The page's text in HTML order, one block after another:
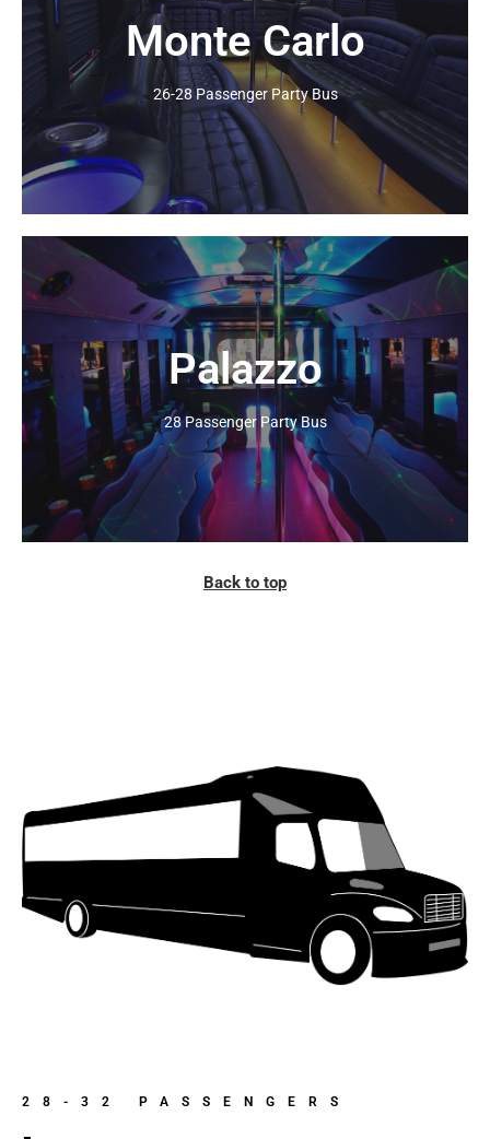
Monte Carlo
26-28 Passenger Party Bus
Click Here
Palazzo
28 Passenger Party Bus
Click Here
Back to top
28-32 PASSENGERS